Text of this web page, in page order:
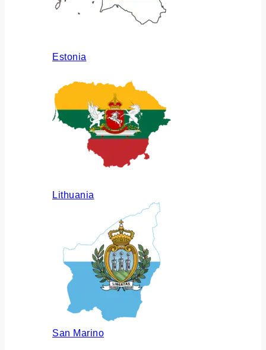
Estonia
Lithuania
San Marino